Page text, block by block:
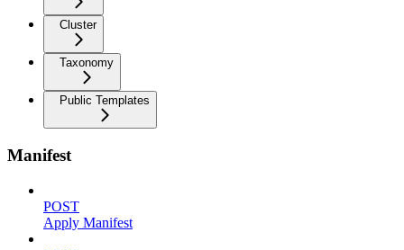
Cluster
Taxonomy
Public Templates
Manifest
POST
Apply Manifest